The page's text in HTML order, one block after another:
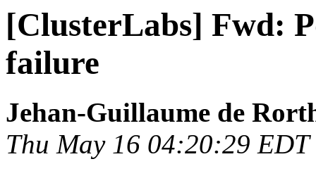
[ClusterLabs] Fwd:
failure
Jehan-Guillaume de
Thu May 16 04:20:29 EDT